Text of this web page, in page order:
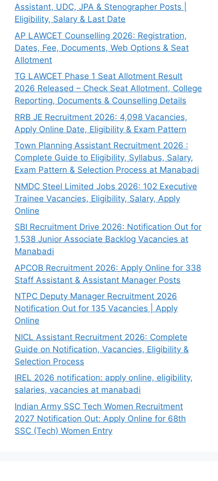
Assistant, UDC, JPA & Stenographer Posts |
Eligibility, Salary & Last Date
AP LAWCET Counselling 2026: Registration,
Dates, Fee, Documents, Web Options & Seat
Allotment
TG LAWCET Phase 1 Seat Allotment Result
2026 Released – Check Seat Allotment, College
Reporting, Documents & Counselling Details
RRB JE Recruitment 2026: 4,098 Vacancies,
Apply Online Date, Eligibility & Exam Pattern
Town Planning Assistant Recruitment 2026 :
Complete Guide to Eligibility, Syllabus, Salary,
Exam Pattern & Selection Process at Manabadi
NMDC Steel Limited Jobs 2026: 102 Executive
Trainee Vacancies, Eligibility, Salary, Apply
Online
SBI Recruitment Drive 2026: Notification Out for
1,538 Junior Associate Backlog Vacancies at
Manabadi
APCOB Recruitment 2026: Apply Online for 338
Staff Assistant & Assistant Manager Posts
NTPC Deputy Manager Recruitment 2026
Notification Out for 135 Vacancies | Apply
Online
NICL Assistant Recruitment 2026: Complete
Guide on Notification, Vacancies, Eligibility &
Selection Process
IREL 2026 notification: apply online, eligibility,
salaries, vacancies at manabadi
Indian Army SSC Tech Women Recruitment
2027 Notification Out: Apply Online for 68th
SSC (Tech) Women Entry